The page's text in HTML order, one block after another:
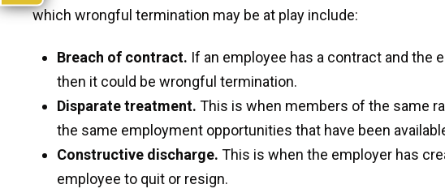
which wrongful termination may be at play include:
Breach of contract. If an employee has a contract and the
then it could be wrongful termination.
Disparate treatment. This is when members of the same
the same employment opportunities that have been
Constructive discharge. This is when the employer has
employee to quit or resign.